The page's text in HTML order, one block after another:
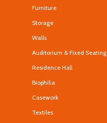
Furniture
Storage
Walls
Auditorium & Fixed Seating
Residence Hall
Biophilia
Casework
Textiles